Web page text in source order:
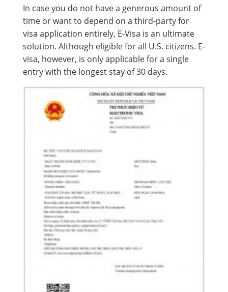
In case you do not have a generous amount of
time or want to depend on a third-party for
visa application entirely, E-Visa is an ultimate
solution. Although eligible for all U.S. citizens. E-
visa, however, is only applicable for a single
entry with the longest stay of 30 days.